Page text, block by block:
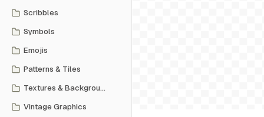
Scribbles
Symbols
Emojis
Patterns & Tiles
Textures & Backgrounds
Vintage Graphics